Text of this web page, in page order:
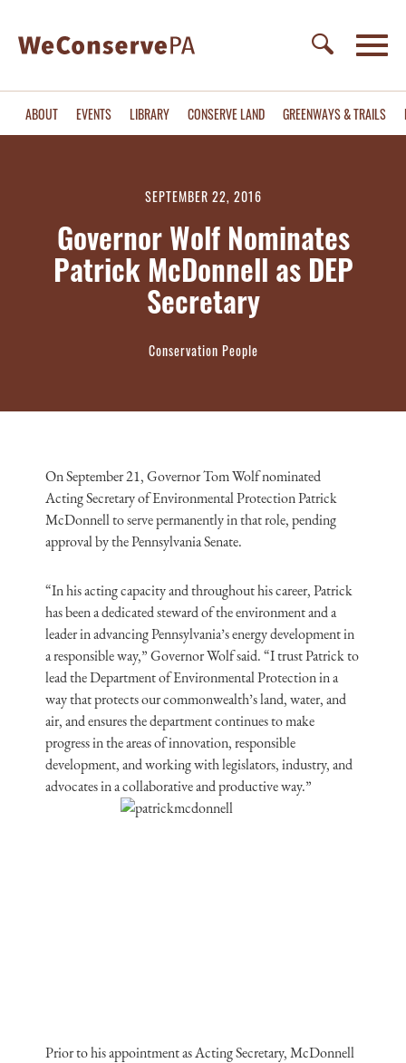
ABOUT EVENTS LIBRARY CONSERVE LAND GREENWAYS & TRAILS
SEPTEMBER 22, 2016
Governor Wolf Nominates
Patrick McDonnell as DEP
Secretary
Conservation People
On September 21, Governor Tom Wolf nominated
Acting Secretary of Environmental Protection Patrick
McDonnell to serve permanently in that role, pending
approval by the Pennsylvania Senate.
“In his acting capacity and throughout his career, Patrick
has been a dedicated steward of the environment and a
leader in advancing Pennsylvania’s energy development in
a responsible way,” Governor Wolf said. “I trust Patrick to
lead the Department of Environmental Protection in a
way that protects our commonwealth’s land, water, and
air, and ensures the department continues to make
progress in the areas of innovation, responsible
development, and working with legislators, industry, and
advocates in a collaborative and productive way.”
Prior to his appointment as Acting Secretary, McDonnell